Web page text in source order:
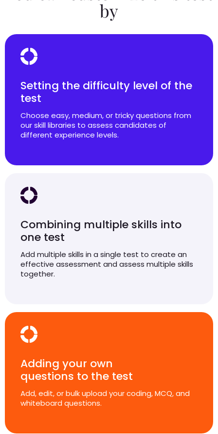
by
Setting the difficulty level of the
test
Choose easy, medium, or tricky questions from
our skill libraries to assess candidates of
different experience levels.
Combining multiple skills into
one test
Add multiple skills in a single test to create an
effective assessment and assess multiple skills
together.
Adding your own
questions to the test
Add, edit, or bulk upload your coding, MCQ, and
whiteboard questions.